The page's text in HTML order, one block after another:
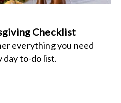
Checklist
everything you need
to-do list.